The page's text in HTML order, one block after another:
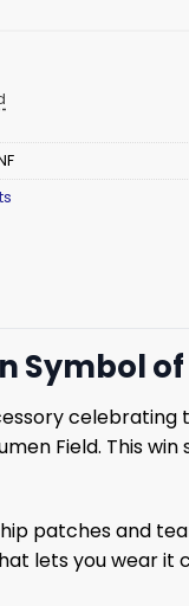
Symbol
celebrating
Field. This
patches and
lets you wear